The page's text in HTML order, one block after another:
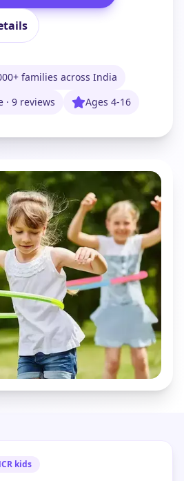
families across India
9 reviews
Ages 4-16
kids